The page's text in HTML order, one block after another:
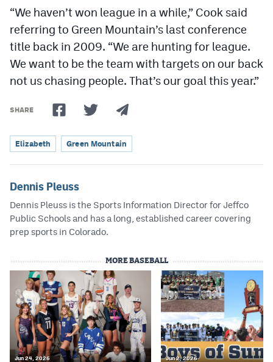
“We haven’t won league in a while,” Cook said
referring to Green Mountain’s last conference
title back in 2009. “We are hunting for league.
We want to be the team with targets on our back
not us chasing people. That’s our goal this year.”
SHARE
Elizabeth Green Mountain
Dennis Pleuss
Dennis Pleuss is the Sports Information Director for Jeffco
Public Schools and has a long, established career covering
prep sports in Colorado.
MORE BASEBALL
Jun 24, 2026 Jun 2, 2026